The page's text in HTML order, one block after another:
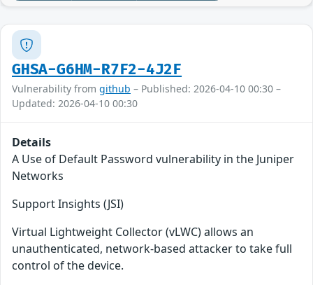
GHSA-G6HM-R7F2-4J2F
Vulnerability from github – Published: 2026-04-10 00:30 –
Updated: 2026-04-10 00:30
Details
A Use of Default Password vulnerability in the Juniper
Networks
Support Insights (JSI)
Virtual Lightweight Collector (vLWC) allows an
unauthenticated, network-based attacker to take full
control of the device.